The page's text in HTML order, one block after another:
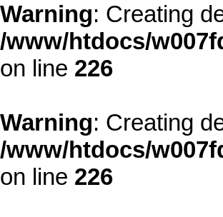
Warning: Creating
/www/htdocs/
on line 226
Warning: Creating
/www/htdocs/
on line 226